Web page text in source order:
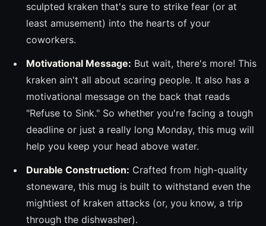
sculpted kraken that's sure to strike fear (or at
least amusement) into the hearts of your
coworkers.
Motivational Message: But wait, there's more! This
kraken ain't all about scaring people. It also has a
motivational message on the back that reads
"Refuse to Sink." So whether you're facing a tough
deadline or just a really long Monday, this mug will
help you keep your head above water.
Durable Construction: Crafted from high-quality
stoneware, this mug is built to withstand even the
mightiest of kraken attacks (or, you know, a trip
through the dishwasher).